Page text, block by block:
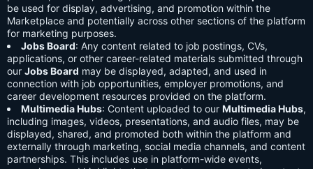
be used for display, advertising, and promotion within the
Marketplace and potentially across other sections of the platform
for marketing purposes.
Jobs Board: Any content related to job postings, CVs,
applications, or other career-related materials submitted through
our Jobs Board may be displayed, adapted, and used in
connection with job opportunities, employer promotions, and
career development resources provided on the platform.
Multimedia Hubs: Content uploaded to our Multimedia Hubs,
including images, videos, presentations, and audio files, may be
displayed, shared, and promoted both within the platform and
externally through marketing, social media channels, and content
partnerships. This includes use in platform-wide events,